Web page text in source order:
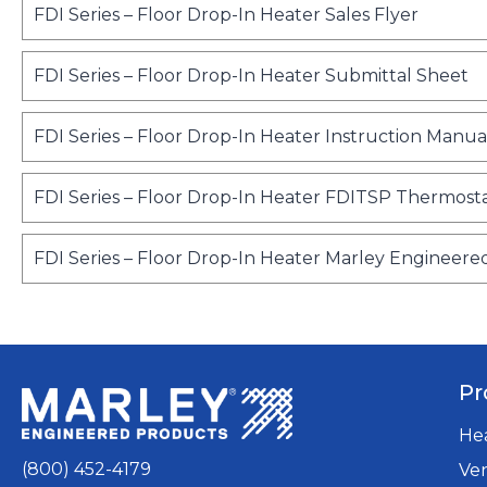
FDI Series – Floor Drop-In Heater Sales Flyero
p
e
s
i
n
a
n
e
w
FDI Series – Floor Drop-In Heater Submittal Sheet
p
s
i
n
a
n
a
FDI Series – Floor Drop-In Heater Instruction Manual
FDI Series – Floor Drop-In Heater FDITSP
FDI Series – Floor Drop-In Heater Marley
(800) 452-4179